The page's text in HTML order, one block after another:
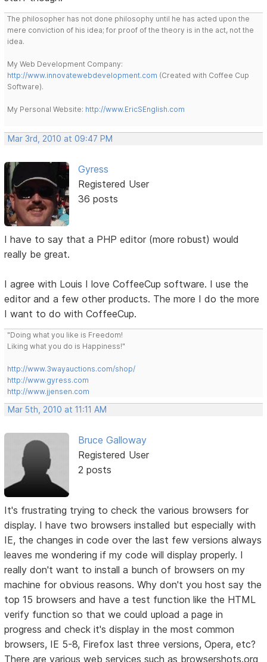
The philosopher has not done philosophy until he has acted upon the
mere conviction of his idea; for proof of the theory is in the act, not the
idea.
My Web Development Company:
http://www.innovatewebdevelopment.com (Created with Coffee Cup
Software).
My Personal Website: http://www.EricSEnglish.com
Mar 3rd, 2010 at 09:47 PM
Gyress
Registered User
36 posts
I have to say that a PHP editor (more robust) would
really be great.
I agree with Louis I love CoffeeCup software. I use the
editor and a few other products. The more I do the more
I want to do with CoffeeCup.
"Doing what you like is Freedom!
Liking what you do is Happiness!"
http://www.3wayauctions.com/shop/
http://www.gyress.com
http://www.jjensen.com
Mar 5th, 2010 at 11:11 AM
Bruce Galloway
Registered User
2 posts
It's frustrating trying to check the various browsers for
display. I have two browsers installed but especially with
IE, the changes in code over the last few versions always
leaves me wondering if my code will display properly. I
really don't want to install a bunch of browsers on my
machine for obvious reasons. Why don't you host say the
top 15 browsers and have a test function like the HTML
verify function so that we could upload a page in
progress and check it's display in the most common
browsers, IE 5-8, Firefox last three versions, Opera, etc?
There are various web services such as browsershots.org